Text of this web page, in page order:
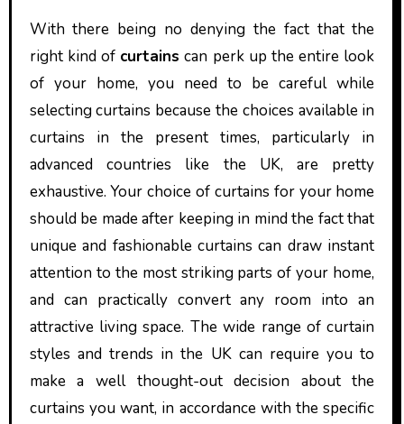
With there being no denying the fact that the
right kind of curtains can perk up the entire look
of your home, you need to be careful while
selecting curtains because the choices available in
curtains in the present times, particularly in
advanced countries like the UK, are pretty
exhaustive. Your choice of curtains for your home
should be made after keeping in mind the fact that
unique and fashionable curtains can draw instant
attention to the most striking parts of your home,
and can practically convert any room into an
attractive living space. The wide range of curtain
styles and trends in the UK can require you to
make a well thought-out decision about the
curtains you want, in accordance with the specific